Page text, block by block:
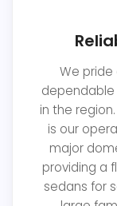
We
in the
is our
major
providing a
sedans for